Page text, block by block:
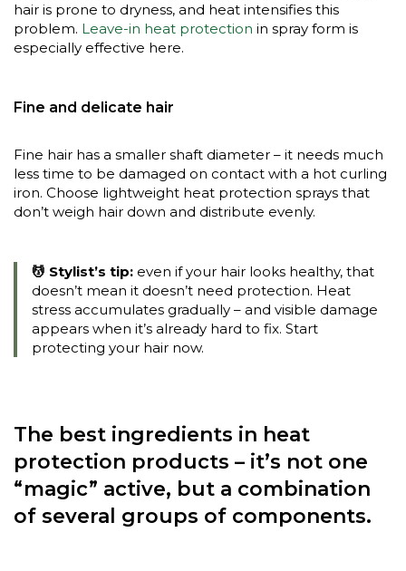
hair is prone to dryness, and heat intensifies this
problem. Leave-in heat protection in spray form is
especially effective here.
Fine and delicate hair
Fine hair has a smaller shaft diameter – it needs much
less time to be damaged on contact with a hot curling
iron. Choose lightweight heat protection sprays that
don’t weigh hair down and distribute evenly.
💆 Stylist’s tip: even if your hair looks healthy, that
doesn’t mean it doesn’t need protection. Heat
stress accumulates gradually – and visible damage
appears when it’s already hard to fix. Start
protecting your hair now.
The best ingredients in heat
protection products – it’s not one
“magic” active, but a combination
of several groups of components.